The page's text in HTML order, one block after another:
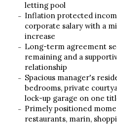
letting pool
Inflation protected
corporate salary with a
increase
Long-term agreement
remaining and a
relationship
Spacious manager's
bedrooms, private
lock-up garage on one
Primely positioned
restaurants, marin,